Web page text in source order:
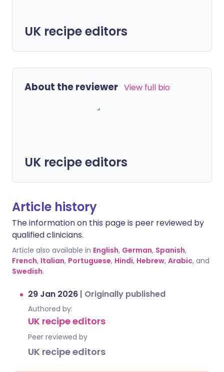
UK recipe editors
About the reviewer View full bio
UK recipe editors
Article history
The information on this page is peer reviewed by
qualified clinicians.
Article also available in English, German, Spanish,
French, Italian, Portuguese, Hindi, Hebrew, Arabic, and
Swedish.
29 Jan 2026 | Originally published
Authored by:
UK recipe editors
Peer reviewed by
UK recipe editors